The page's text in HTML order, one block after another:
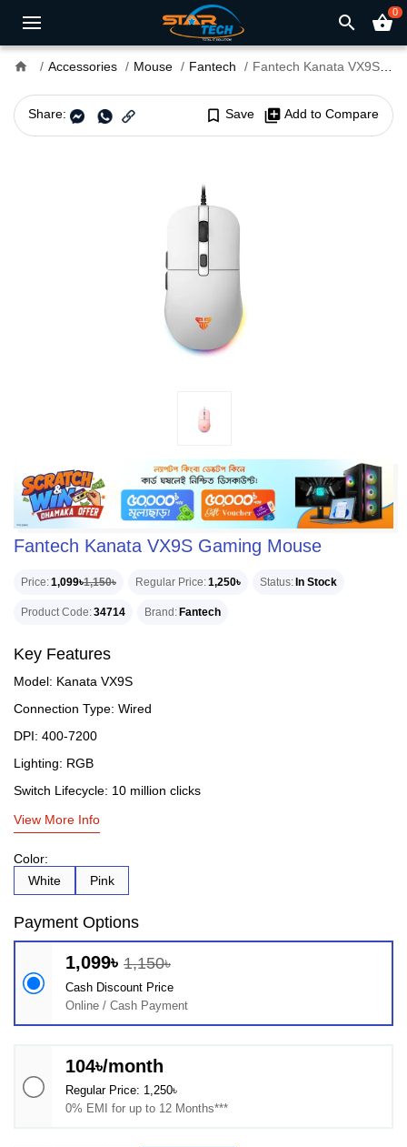
search shopping_basket0
home Accessories Mouse Fantech Fantech Kanata VX9S Gaming Mouse
Share: bookmark_border Save library_add Add to Compare
Fantech Kanata VX9S Gaming Mouse
Price 1,099৳1,150৳ Regular Price 1,250৳ Status In Stock
Product Code 34714 Brand Fantech
Key Features
Model: Kanata VX9S
Connection Type: Wired
DPI: 400-7200
Lighting: RGB
Switch Lifecycle: 10 million clicks
View More Info
Color:
White
Pink
Payment Options
1,099৳ 1,150৳
Cash Discount Price
Online / Cash Payment
104৳/month
Regular Price: 1,250৳
0% EMI for up to 12 Months***